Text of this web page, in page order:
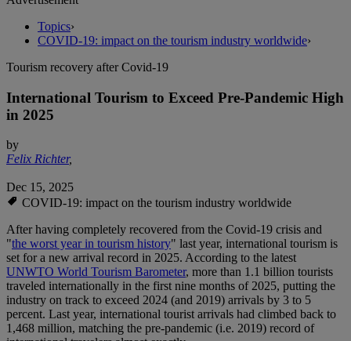
Topics›
COVID-19: impact on the tourism industry worldwide›
Tourism recovery after Covid-19
International Tourism to Exceed Pre-Pandemic High
in 2025
by
Felix Richter,
Dec 15, 2025
COVID-19: impact on the tourism industry worldwide
After having completely recovered from the Covid-19 crisis and
"the worst year in tourism history" last year, international tourism is
set for a new arrival record in 2025. According to the latest
UNWTO World Tourism Barometer, more than 1.1 billion tourists
traveled internationally in the first nine months of 2025, putting the
industry on track to exceed 2024 (and 2019) arrivals by 3 to 5
percent. Last year, international tourist arrivals had climbed back to
1,468 million, matching the pre-pandemic (i.e. 2019) record of